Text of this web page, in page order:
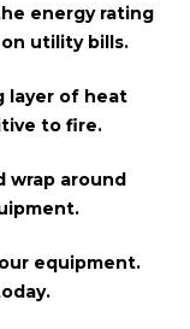
energy rating
utility bills.
layer of heat
to fire.
wrap around
equipment.